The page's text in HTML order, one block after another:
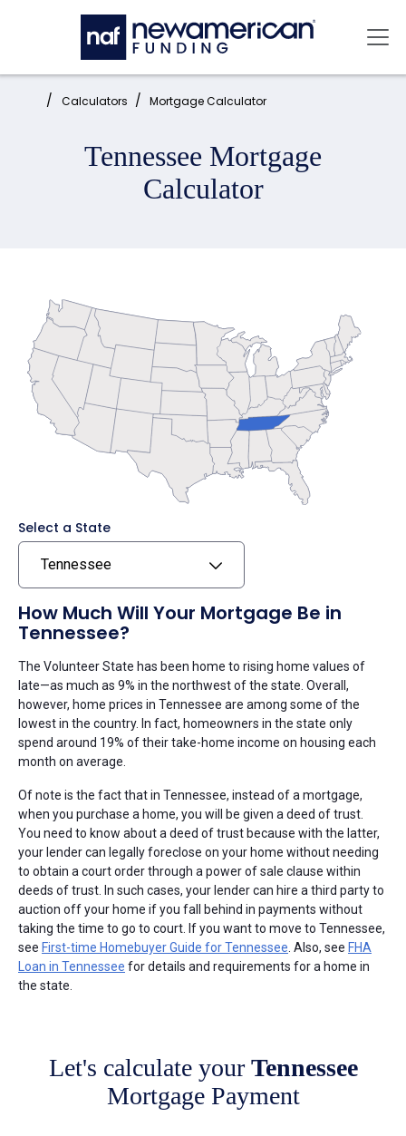
Skip to main content
Home: Calculators Mortgage Calculator
Tennessee Mortgage
Calculator
Select a State
Tennessee
How Much Will Your Mortgage Be in
Tennessee?
The Volunteer State has been home to rising home values of
late—as much as 9% in the northwest of the state. Overall,
however, home prices in Tennessee are among some of the
lowest in the country. In fact, homeowners in the state only
spend around 19% of their take-home income on housing each
month on average.
Of note is the fact that in Tennessee, instead of a mortgage,
when you purchase a home, you will be given a deed of trust.
You need to know about a deed of trust because with the latter,
your lender can legally foreclose on your home without needing
to obtain a court order through a power of sale clause within
deeds of trust. In such cases, your lender can hire a third party to
auction off your home if you fall behind in payments without
taking the time to go to court. If you want to move to Tennessee,
see First-time Homebuyer Guide for Tennessee . Also, see FHA
Loan in Tennessee for details and requirements for a home in
the state.
Let's calculate your Tennessee
Mortgage Payment